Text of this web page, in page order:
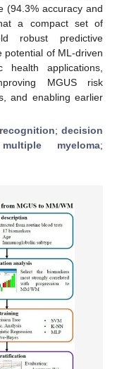
(94.3% accuracy and
a compact set of
robust predictive
potential of ML-driven
health applications,
MGUS risk
and enabling earlier
;decision
multiple myeloma;